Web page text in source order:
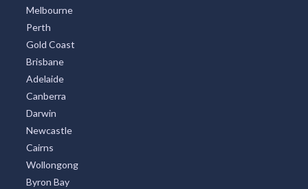
Melbourne
Perth
Gold Coast
Brisbane
Adelaide
Canberra
Darwin
Newcastle
Cairns
Wollongong
Byron Bay